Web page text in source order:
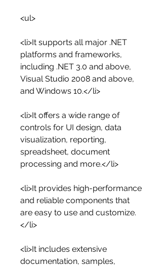
<ul>
<li>It supports all major .NET
platforms and frameworks,
including .NET 3.0 and above,
Visual Studio 2008 and above,
and Windows 10.</li>
<li>It offers a wide range of
controls for UI design, data
visualization, reporting,
spreadsheet, document
processing and more.</li>
<li>It provides high-performance
and reliable components that
are easy to use and customize.
</li>
<li>It includes extensive
documentation, samples,